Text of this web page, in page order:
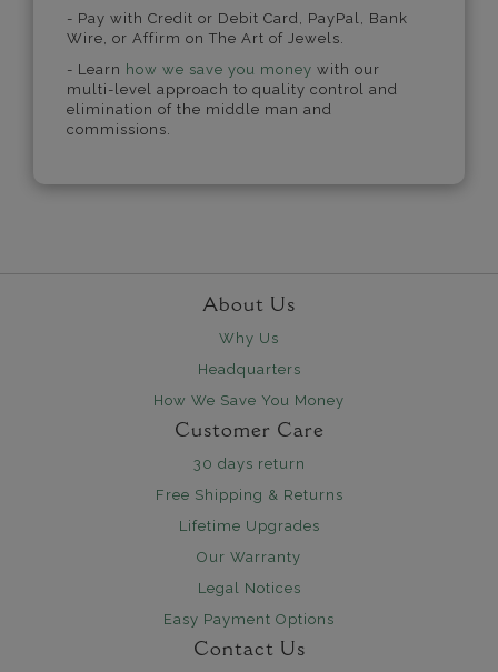
- Pay with Credit or Debit Card, PayPal, Bank
Wire, or Affirm on The Art of Jewels.
- Learn how we save you money with our
multi-level approach to quality control and
elimination of the middle man and
commissions.
About Us
Why Us
Headquarters
How We Save You Money
Customer Care
30 days return
Free Shipping & Returns
Lifetime Upgrades
Our Warranty
Legal Notices
Easy Payment Options
Contact Us